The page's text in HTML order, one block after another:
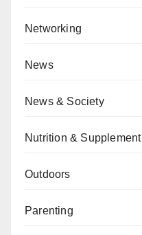
Networking
News
News & Society
Nutrition & Supplement
Outdoors
Parenting